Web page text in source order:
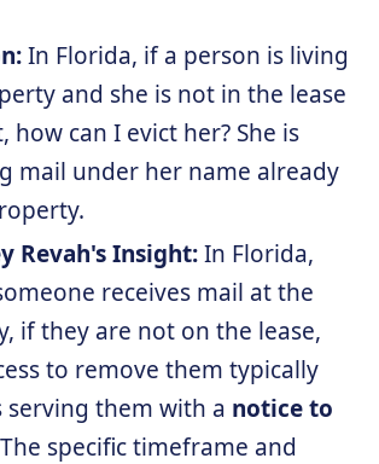
In Florida, if a person is living
and she is not in the lease
how can I evict her? She is
mail under her name already
Revah's Insight:In Florida,
receives mail at the
if they are not on the lease,
to remove them typically
serving them with a notice to
specific timeframe and